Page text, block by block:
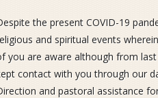
the present COVID-19
and spiritual events
you are aware although from
contact with you through our
and pastoral assistance